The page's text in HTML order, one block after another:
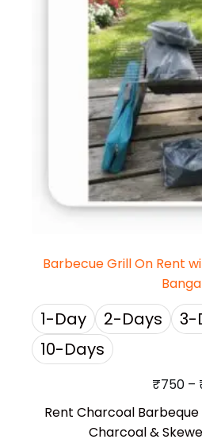
Barbecue Grill On Rent
1-Day 2-Days 3-
10-Days
₹750 –
Rent Charcoal
Charcoal &